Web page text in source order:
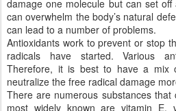
damage one molecule but can set
can overwhelm the body’s natural
can lead to a number of problems.
Antioxidants work to prevent or stop
radicals have started. Various
Therefore, it is best to have a mix
neutralize the free radical damage
There are numerous substances
most widely known are vitamin E,